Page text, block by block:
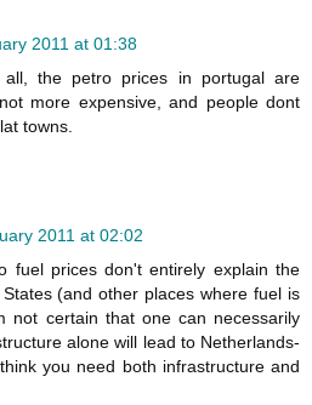
2011 at 01:38
the petro prices in portugal are
more expensive, and people dont
towns.
2011 at 02:02
fuel prices don't entirely explain the
(and other places where fuel is
not certain that one can necessarily
alone will lead to Netherlands-
you need both infrastructure and